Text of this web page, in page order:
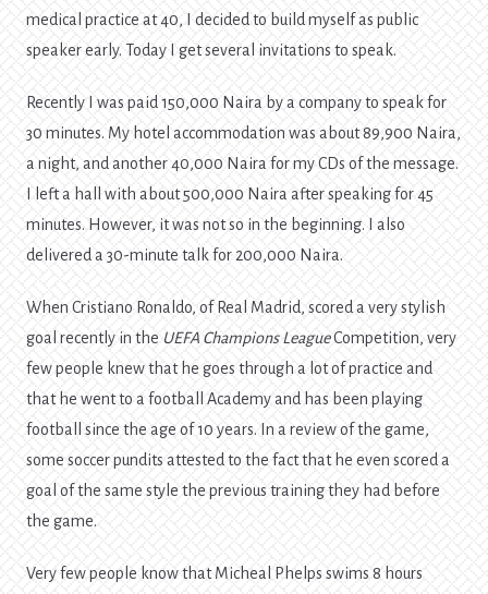
medical practice at 40, I decided to build myself as public
speaker early. Today I get several invitations to speak.
Recently I was paid 150,000 Naira by a company to speak for
30 minutes. My hotel accommodation was about 89,900 Naira,
a night, and another 40,000 Naira for my CDs of the message.
I left a hall with about 500,000 Naira after speaking for 45
minutes. However, it was not so in the beginning. I also
delivered a 30-minute talk for 200,000 Naira.
When Cristiano Ronaldo, of Real Madrid, scored a very stylish
goal recently in the UEFA Champions LeagueCompetition, very
few people knew that he goes through a lot of practice and
that he went to a football Academy and has been playing
football since the age of 10 years. In a review of the game,
some soccer pundits attested to the fact that he even scored a
goal of the same style the previous training they had before
the game.
Very few people know that Micheal Phelps swims 8 hours